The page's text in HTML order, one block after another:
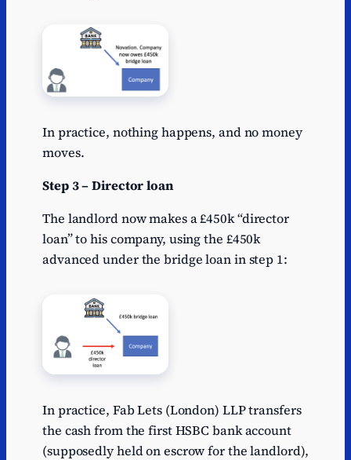
In practice, nothing happens, and no money
moves.
Step 3 – Director loan
The landlord now makes a £450k “director
loan” to his company, using the £450k
advanced under the bridge loan in step 1:
In practice, Fab Lets (London) LLP transfers
the cash from the first HSBC bank account
(supposedly held on escrow for the landlord),